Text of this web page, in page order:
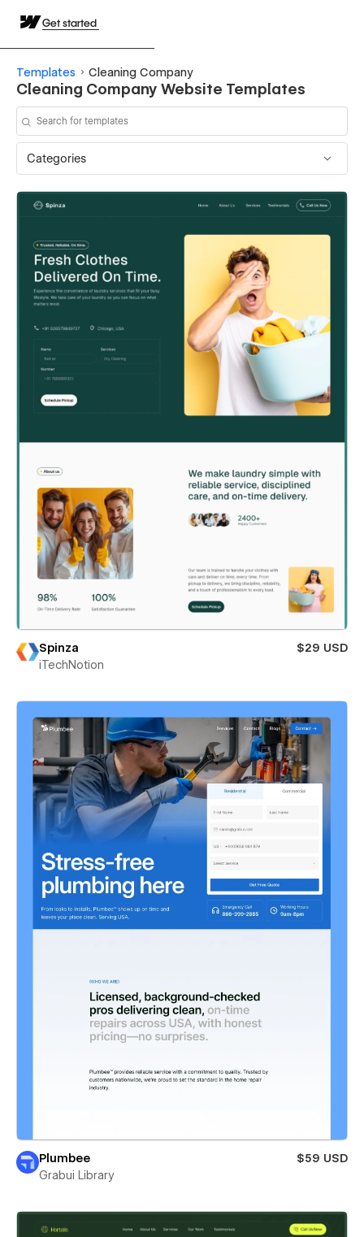
Get started
Templates Cleaning Company
Cleaning Company Website Templates
Categories
Spinza
$29 USD
iTechNotion
Plumbee
$59 USD
Grabui Library